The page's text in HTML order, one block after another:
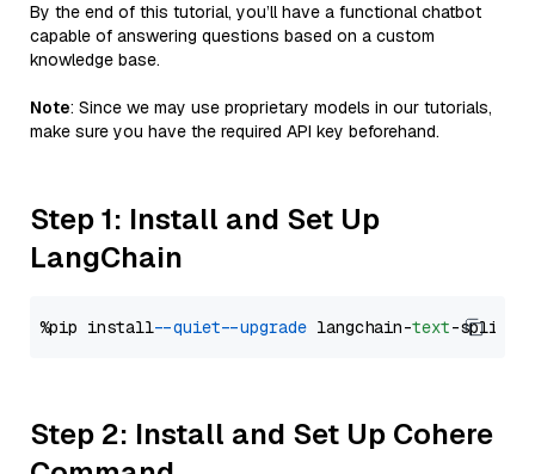
By the end of this tutorial, you’ll have a functional chatbot
capable of answering questions based on a custom
knowledge base.
Note: Since we may use proprietary models in our tutorials,
make sure you have the required API key beforehand.
Step 1: Install and Set Up
LangChain
%pip install --quiet --upgrade langchain-text
Step 2: Install and Set Up Cohere